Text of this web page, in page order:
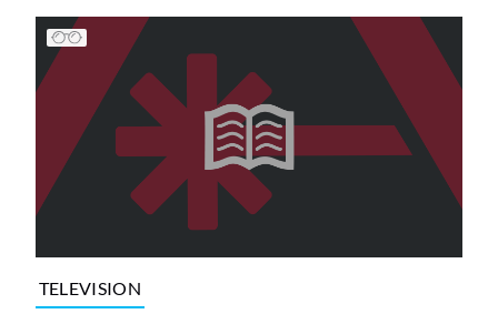
TELEVISION